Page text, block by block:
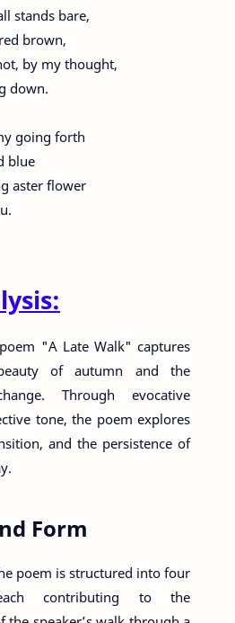
stands bare,
brown,
by my thought,
down.
going forth
blue
aster flower
"A Late Walk" captures
of autumn and the
Through evocative
tone, the poem explores
and the persistence of
Form
poem is structured into four
contributing to the